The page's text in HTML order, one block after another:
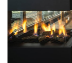
REVIEWS
The Rise of Pet-
Homes
Why Artificial